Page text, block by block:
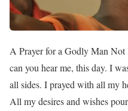
A Prayer for a Godly Man Not
can you hear me, this day. I
all sides. I prayed with all my
All my desires and wishes